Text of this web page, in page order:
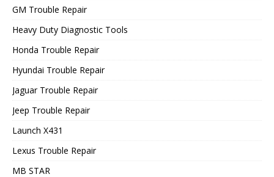
GM Trouble Repair
Heavy Duty Diagnostic Tools
Honda Trouble Repair
Hyundai Trouble Repair
Jaguar Trouble Repair
Jeep Trouble Repair
Launch X431
Lexus Trouble Repair
MB STAR